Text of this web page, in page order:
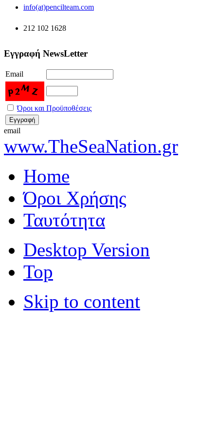
info(at)pencilteam.com
212 102 1628
Εγγραφή NewsLetter
Email
Όροι και Προϋποθέσεις
email
www.TheSeaNation.gr
Home
Όροι Χρήσης
Ταυτότητα
Desktop Version
Top
Skip to content